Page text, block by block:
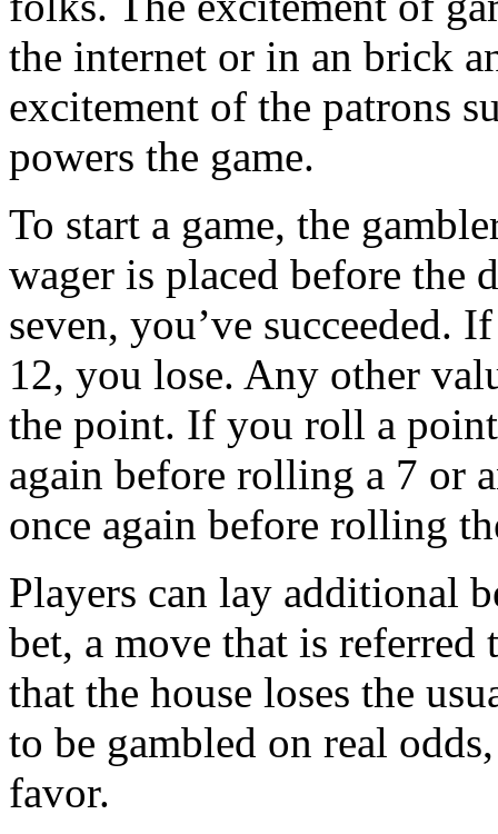
the internet or in an brick
excitement of the patrons
powers the game.
To start a game, the
wager is placed before the
seven, you’ve succeeded.
12, you lose. Any other
the point. If you roll a
again before rolling a 7 or
once again before rolling
Players can lay additional
bet, a move that is referred
that the house loses the
to be gambled on real
favor.